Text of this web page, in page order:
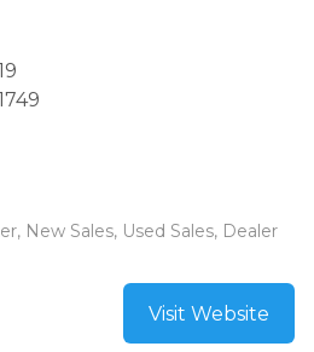
New Sales, Used Sales, Dealer
Visit Website